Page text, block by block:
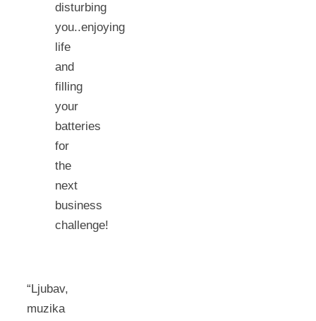
disturbing
you..enjoying
life
and
filling
your
batteries
for
the
next
business
challenge!
“Ljubav,
muzika